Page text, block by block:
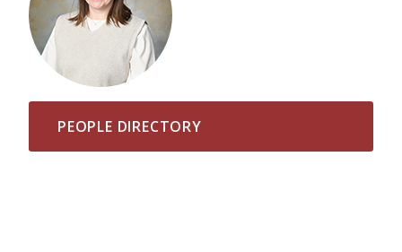
PEOPLE DIRECTORY